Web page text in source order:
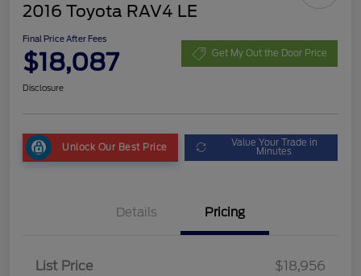
2016 Toyota RAV4 LE
Final Price After Fees
$18,087 Get My Out the Door Price
Disclosure
Unlock Our Best Price Value Your Trade in
Minutes
Details Pricing
List Price
$18,956